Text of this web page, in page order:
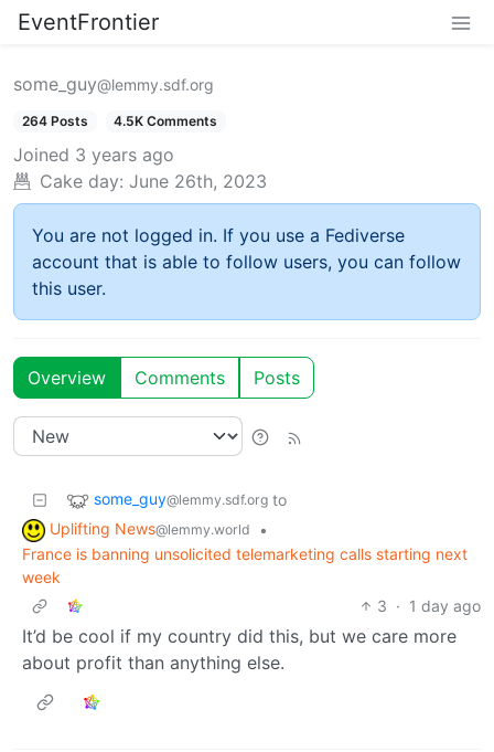
EventFrontier
some_guy@lemmy.sdf.org
264 Posts 4.5K Comments
Joined 3 years ago
Cake day: June 26th, 2023
You are not logged in. If you use a Fediverse
account that is able to follow users, you can follow
this user.
Overview Comments Posts
some_guy@lemmy.sdf.org to
Uplifting News@lemmy.world
•
France is banning unsolicited telemarketing calls starting next
week
3 · 1 day ago
It’d be cool if my country did this, but we care more
about profit than anything else.